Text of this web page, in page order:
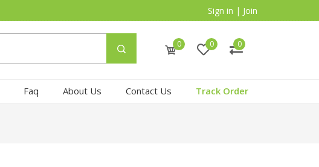
Sign in | Join
0 0 0
Faq About Us Contact Us Track Order